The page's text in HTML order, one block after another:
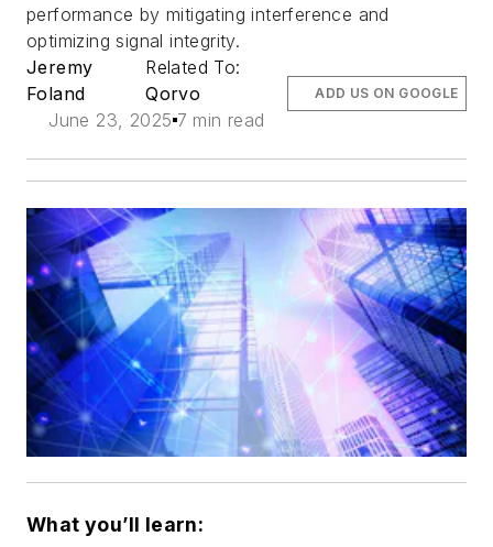
performance by mitigating interference and
optimizing signal integrity.
Jeremy
Foland
Related To:
Qorvo
June 23, 2025 7 min read
ADD US ON GOOGLE
What you’ll learn: